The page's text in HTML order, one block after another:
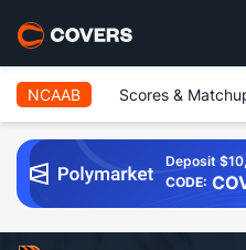
NCAAB Scores &
Deposit
CODE: